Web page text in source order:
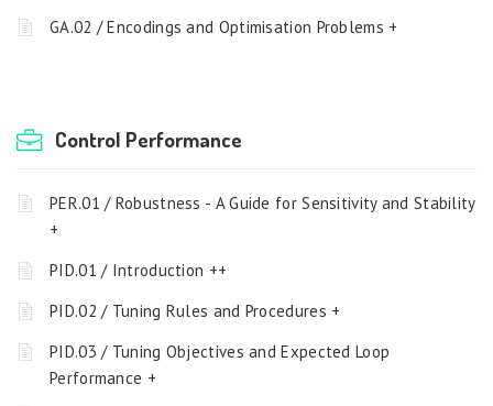
GA.02 / Encodings and Optimisation Problems +
Control Performance
PER.01 / Robustness - A Guide for Sensitivity and Stability
+
PID.01 / Introduction ++
PID.02 / Tuning Rules and Procedures +
PID.03 / Tuning Objectives and Expected Loop
Performance +